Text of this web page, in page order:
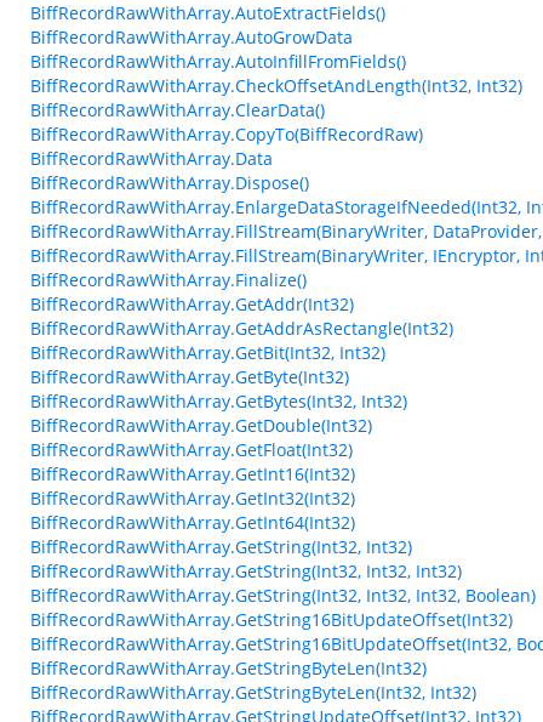
BiffRecordRawWithArray.AutoExtractFields()
BiffRecordRawWithArray.AutoGrowData
BiffRecordRawWithArray.AutoInfillFromFields()
BiffRecordRawWithArray.CheckOffsetAndLength(Int32, Int32)
BiffRecordRawWithArray.ClearData()
BiffRecordRawWithArray.CopyTo(BiffRecordRaw)
BiffRecordRawWithArray.Data
BiffRecordRawWithArray.Dispose()
BiffRecordRawWithArray.EnlargeDataStorageIfNeeded(Int32,
BiffRecordRawWithArray.FillStream(BinaryWriter,
BiffRecordRawWithArray.FillStream(BinaryWriter, IEncryptor,
BiffRecordRawWithArray.Finalize()
BiffRecordRawWithArray.GetAddr(Int32)
BiffRecordRawWithArray.GetAddrAsRectangle(Int32)
BiffRecordRawWithArray.GetBit(Int32, Int32)
BiffRecordRawWithArray.GetByte(Int32)
BiffRecordRawWithArray.GetBytes(Int32, Int32)
BiffRecordRawWithArray.GetDouble(Int32)
BiffRecordRawWithArray.GetFloat(Int32)
BiffRecordRawWithArray.GetInt16(Int32)
BiffRecordRawWithArray.GetInt32(Int32)
BiffRecordRawWithArray.GetInt64(Int32)
BiffRecordRawWithArray.GetString(Int32, Int32)
BiffRecordRawWithArray.GetString(Int32, Int32, Int32)
BiffRecordRawWithArray.GetString(Int32, Int32, Int32, Boolean)
BiffRecordRawWithArray.GetString16BitUpdateOffset(Int32)
BiffRecordRawWithArray.GetString16BitUpdateOffset(Int32,
BiffRecordRawWithArray.GetStringByteLen(Int32)
BiffRecordRawWithArray.GetStringByteLen(Int32, Int32)
BiffRecordRawWithArray.GetStringUpdateOffset(Int32, Int32)